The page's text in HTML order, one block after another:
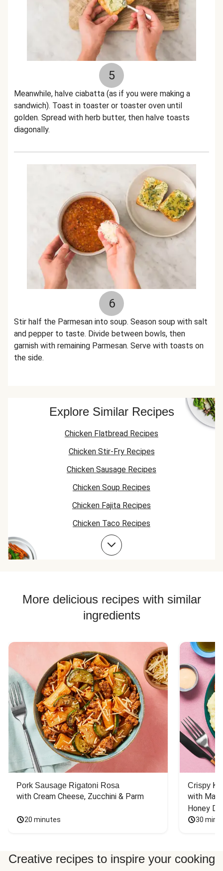
5
Meanwhile, halve ciabatta (as if you were making a
sandwich). Toast in toaster or toaster oven until
golden. Spread with herb butter, then halve toasts
diagonally.
6
Stir half the Parmesan into soup. Season soup with salt
and pepper to taste. Divide between bowls, then
garnish with remaining Parmesan. Serve with toasts on
the side.
Explore Similar Recipes
Chicken Flatbread Recipes
Chicken Stir-Fry Recipes
Chicken Sausage Recipes
Chicken Soup Recipes
Chicken Fajita Recipes
Chicken Taco Recipes
Farro Recipes
Chicken Skewer Recipes
Chicken Bowl Recipes
More delicious recipes with similar
ingredients
Pork Sausage Rigatoni Rosa
with Cream Cheese, Zucchini & Parm
20 minutes
Crispy
with
Honey
30
Creative recipes to inspire your cooking